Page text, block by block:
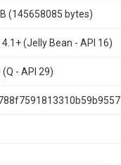
(145658085 bytes)
(Jelly Bean - API 16)
- API 29)